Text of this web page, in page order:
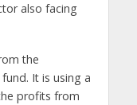
also facing
the
It is using a
profits from